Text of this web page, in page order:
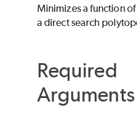
Minimizes a function of
a direct search
Required
Arguments